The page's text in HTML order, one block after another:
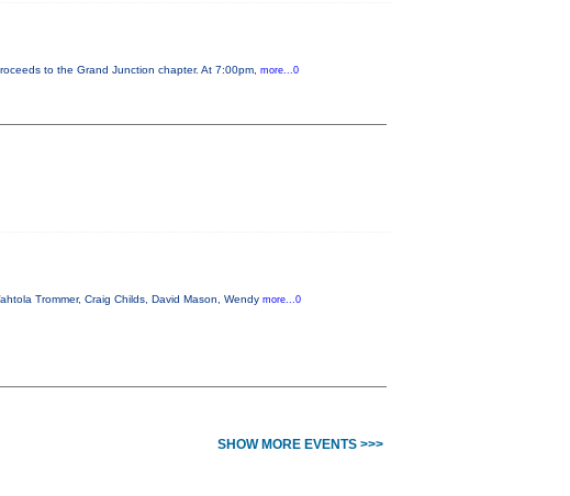
to the Grand Junction chapter. At 7:00pm, more...0
Trommer, Craig Childs, David Mason, Wendy more...0
SHOW MORE EVENTS >>>